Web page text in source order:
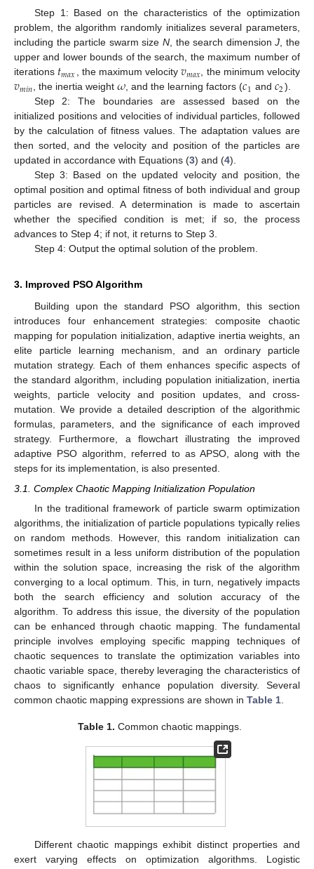
Step 1: Based on the characteristics of the optimization
problem, the algorithm randomly initializes several parameters,
including the particle swarm size N, the search dimensionJ, the
upper and lower bounds of the search, the maximum number of
iterations 𝑡𝑚𝑎𝑥, the maximum velocity𝑣𝑚𝑎𝑥, the minimum velocity
𝑣𝑚𝑖𝑛, the inertia weight𝜔, and the learning factors (𝑐1 and 𝑐2).
Step 2: The boundaries are assessed based on the
initialized positions and velocities of individual particles, followed
by the calculation of fitness values. The adaptation values are
then sorted, and the velocity and position of the particles are
updated in accordance with Equations (3) and (4).
Step 3: Based on the updated velocity and position, the
optimal position and optimal fitness of both individual and group
particles are revised. A determination is made to ascertain
whether the specified condition is met; if so, the process
advances to Step 4; if not, it returns to Step 3.
Step 4: Output the optimal solution of the problem.
3. Improved PSO Algorithm
Building upon the standard PSO algorithm, this section
introduces four enhancement strategies: composite chaotic
mapping for population initialization, adaptive inertia weights, an
elite particle learning mechanism, and an ordinary particle
mutation strategy. Each of them enhances specific aspects of
the standard algorithm, including population initialization, inertia
weights, particle velocity and position updates, and cross-
mutation. We provide a detailed description of the algorithmic
formulas, parameters, and the significance of each improved
strategy. Furthermore, a flowchart illustrating the improved
adaptive PSO algorithm, referred to as APSO, along with the
steps for its implementation, is also presented.
3.1. Complex Chaotic Mapping Initialization Population
In the traditional framework of particle swarm optimization
algorithms, the initialization of particle populations typically relies
on random methods. However, this random initialization can
sometimes result in a less uniform distribution of the population
within the solution space, increasing the risk of the algorithm
converging to a local optimum. This, in turn, negatively impacts
both the search efficiency and solution accuracy of the
algorithm. To address this issue, the diversity of the population
can be enhanced through chaotic mapping. The fundamental
principle involves employing specific mapping techniques of
chaotic sequences to translate the optimization variables into
chaotic variable space, thereby leveraging the characteristics of
chaos to significantly enhance population diversity. Several
common chaotic mapping expressions are shown in Table 1
Table 1. Common chaotic mappings.
Different chaotic mappings exhibit distinct properties and
exert varying effects on optimization algorithms. Logistic